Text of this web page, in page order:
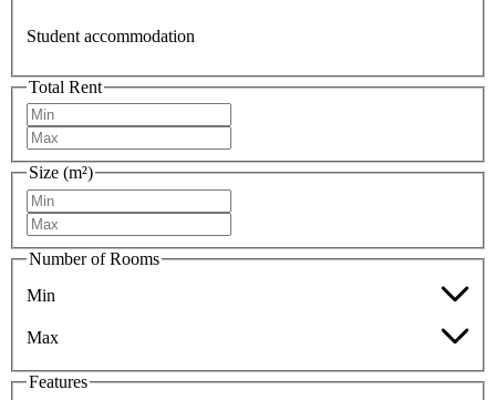
Student accommodation
Total Rent
Size (m²)
Number of Rooms
Min
Max
Features